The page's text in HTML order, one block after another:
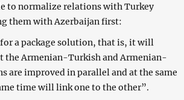
to normalize relations with Turkey
them with Azerbaijan first:
a package solution, that is, it will
the Armenian-Turkish and Armenian-
are improved in parallel and at the same
time will link one to the other”.